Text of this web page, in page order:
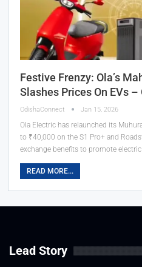
Festive Frenzy: Ola’s
Slashes Prices On EVs –
OdishaConnect Jan 15, 2026
Ola Electric has relaunched its
to ₹40,000 on the S1 Pro+ and
exchange benefits to promote
READ MORE...
Lead Story